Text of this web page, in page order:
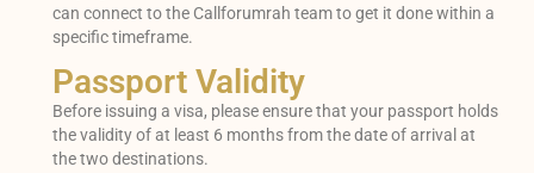
can connect to the Callforumrah team to get it done within a
specific timeframe.
Passport Validity
Before issuing a visa, please ensure that your passport holds
the validity of at least 6 months from the date of arrival at
the two destinations.